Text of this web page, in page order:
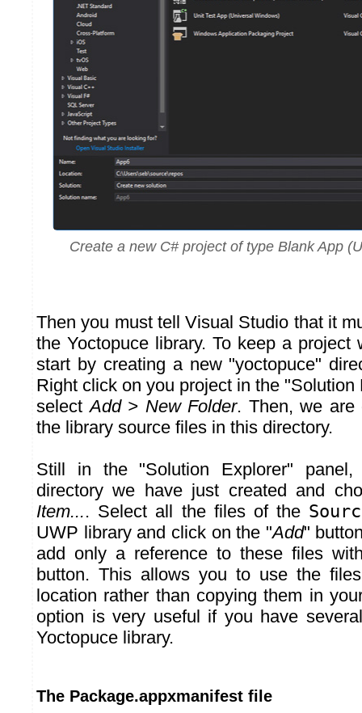
Create a new C# project of type Blank App
Then you must tell Visual Studio that it
the Yoctopuce library. To keep a project
start by creating a new "yoctopuce"
Right click on you project in the "Solution
selectAdd > New Folder. Then, we are
the library source files in this directory.
Still in the "Solution Explorer"
directory we have just created and
Item.... Select all the files of the
UWP library and click on the "Add"
add only a reference to these files
button. This allows you to use the
location rather than copying them in
option is very useful if you have
Yoctopuce library.
The Package.appxmanifest file